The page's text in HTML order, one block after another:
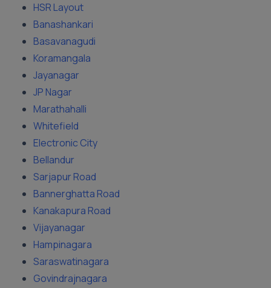
HSR Layout
Banashankari
Basavanagudi
Koramangala
Jayanagar
JP Nagar
Marathahalli
Whitefield
Electronic City
Bellandur
Sarjapur Road
Bannerghatta Road
Kanakapura Road
Vijayanagar
Hampinagara
Saraswatinagara
Govindrajnagara